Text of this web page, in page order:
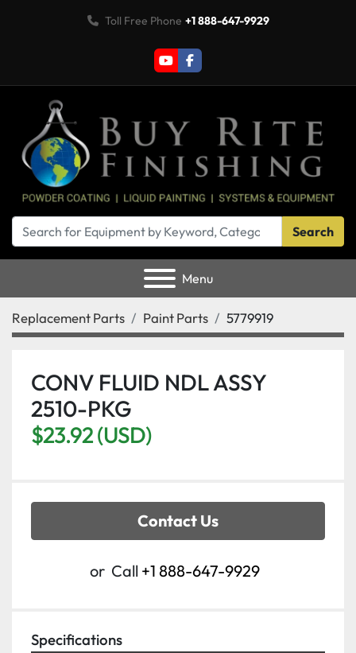
Toll Free Phone +1 888-647-9929
youtubefacebook
Search
Menu
Replacement Parts Paint Parts 5779919
CONV FLUID NDL ASSY
2510-PKG
$23.92 (USD)
Contact Us
or Call +1 888-647-9929
Specifications